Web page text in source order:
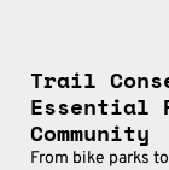
Trail
Essential
Community
From bike parks